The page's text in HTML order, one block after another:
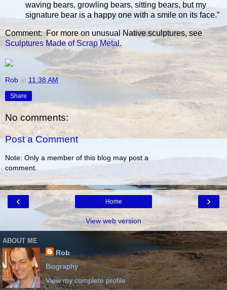
waving bears, growling bears, sitting bears, but my
signature bear is a happy one with a smile on its face.”
Comment: For more on unusual Native sculptures, see
Sculptures Made of Scrap Metal.
Rob at 11:38 AM
Share
No comments:
Post a Comment
Note: Only a member of this blog may post a
comment.
‹ ›
Home
View web version
ABOUT ME
Rob
Biography
View my complete profile